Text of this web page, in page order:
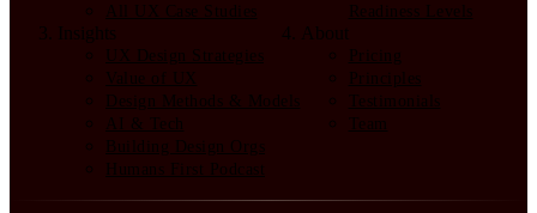
All UX Case Studies
Readiness Levels
Insights
UX Design Strategies
Value of UX
Design Methods & Models
AI & Tech
Building Design Orgs
Humans First Podcast
About
Pricing
Principles
Testimonials
Team